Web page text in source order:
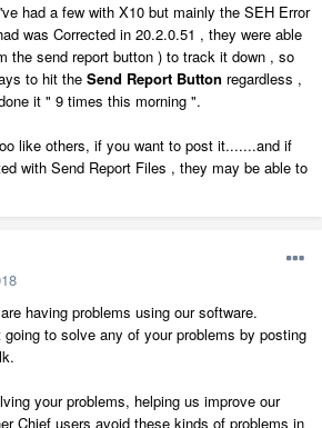
had a few with X10 but mainly the SEH Error
was Corrected in 20.2.0.51 , they were able
the send report button ) to track it down , so
to hit the Send Report Button regardless ,
it " 9 times this morning ".
like others, if you want to post it.......and if
with Send Report Files , they may be able to
having problems using our software.
going to solve any of your problems by posting
your problems, helping us improve our
Chief users avoid these kinds of problems in